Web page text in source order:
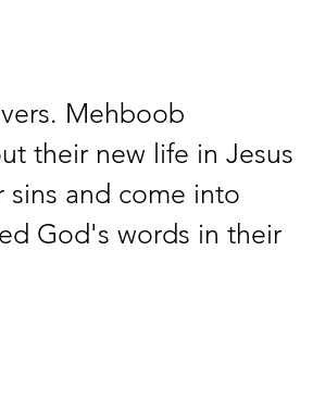
Mehboob
their new life in Jesus
sins and come into
God's words in their